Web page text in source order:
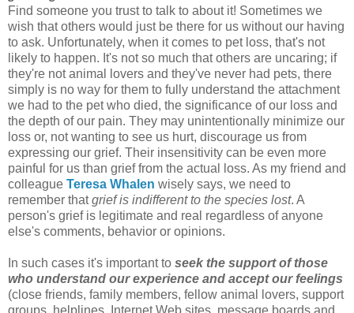
Find someone you trust to talk to about it! Sometimes we
wish that others would just be there for us without our having
to ask. Unfortunately, when it comes to pet loss, that's not
likely to happen. It's not so much that others are uncaring; if
they're not animal lovers and they've never had pets, there
simply is no way for them to fully understand the attachment
we had to the pet who died, the significance of our loss and
the depth of our pain. They may unintentionally minimize our
loss or, not wanting to see us hurt, discourage us from
expressing our grief. Their insensitivity can be even more
painful for us than grief from the actual loss. As my friend and
colleague Teresa Whalen wisely says, we need to
remember thatgrief is indifferent to the species lost. A
person's grief is legitimate and real regardless of anyone
else's comments, behavior or opinions.
In such cases it's important to seek the support of those
who understand our experience and accept our feelings
(close friends, family members, fellow animal lovers, support
groups, helplines, Internet Web sites, message boards and